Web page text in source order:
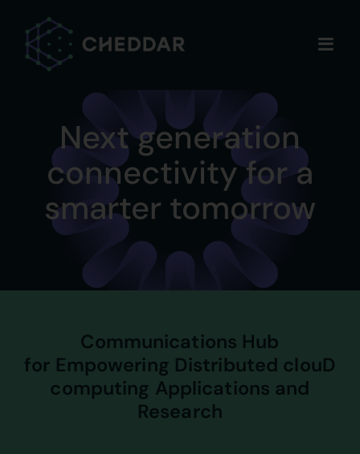
content
Next generation
connectivity for a
smarter tomorrow
Communications Hub
for Empowering Distributed clouD
computing Applications and
Research